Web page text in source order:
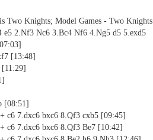
Two Knights; Model Games - Two Knights
e5 2.Nf3 Nc6 3.Bc4 Nf6 4.Ng5 d5 5.exd5
[13:48]
[08:51]
c6 7.dxc6 bxc6 8.Qf3 cxb5 [09:45]
c6 7.dxc6 bxc6 8.Qf3 Be7 [10:42]